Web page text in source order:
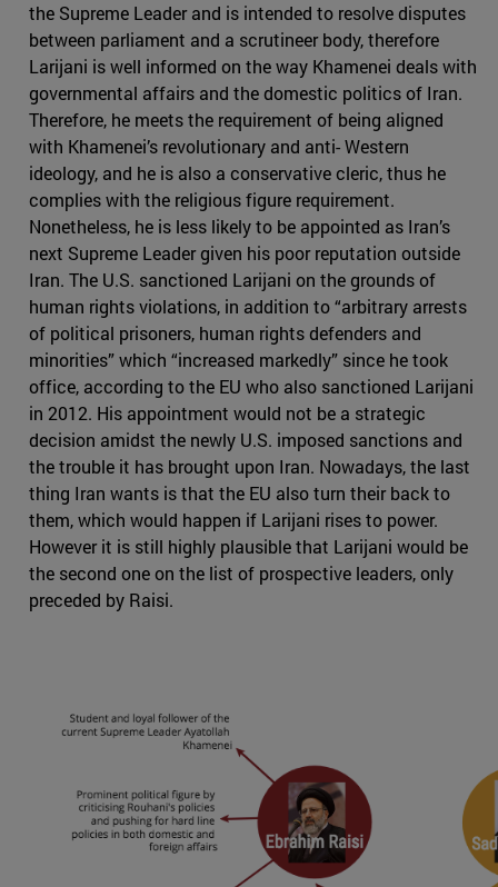
the Supreme Leader and is intended to resolve disputes
between parliament and a scrutineer body, therefore
Larijani is well informed on the way Khamenei deals with
governmental affairs and the domestic politics of Iran.
Therefore, he meets the requirement of being aligned
with Khamenei’s revolutionary and anti- Western
ideology, and he is also a conservative cleric, thus he
complies with the religious figure requirement.
Nonetheless, he is less likely to be appointed as Iran’s
next Supreme Leader given his poor reputation outside
Iran. The U.S. sanctioned Larijani on the grounds of
human rights violations, in addition to “arbitrary arrests
of political prisoners, human rights defenders and
minorities” which “increased markedly” since he took
office, according to the EU who also sanctioned Larijani
in 2012. His appointment would not be a strategic
decision amidst the newly U.S. imposed sanctions and
the trouble it has brought upon Iran. Nowadays, the last
thing Iran wants is that the EU also turn their back to
them, which would happen if Larijani rises to power.
However it is still highly plausible that Larijani would be
the second one on the list of prospective leaders, only
preceded by Raisi.